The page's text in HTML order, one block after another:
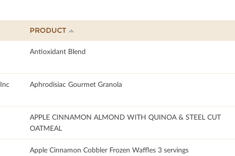
PRODUCT
Antioxidant Blend
Aphrodisiac Gourmet Granola
APPLE CINNAMON ALMOND WITH QUINOA & STEEL CUT
OATMEAL
Apple Cinnamon Cobbler Frozen Waffles 3 servings